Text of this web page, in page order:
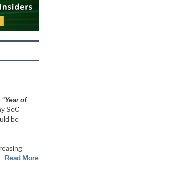
Year of
SoC
be
Read More